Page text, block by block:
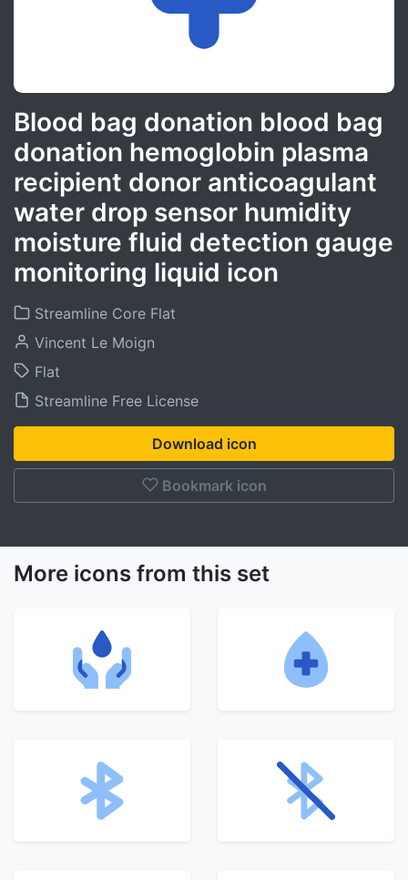
Blood bag donation blood bag
donation hemoglobin plasma
recipient donor anticoagulant
water drop sensor humidity
moisture fluid detection gauge
monitoring liquid icon
Streamline Core Flat
Vincent Le Moign
Flat
Streamline Free License
Download icon
Bookmark icon
More icons from this set